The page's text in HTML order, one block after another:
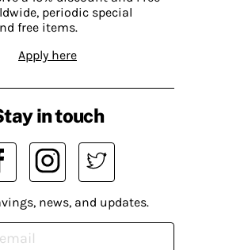
periodic special
free items.
Apply here
in touch
news, and updates.